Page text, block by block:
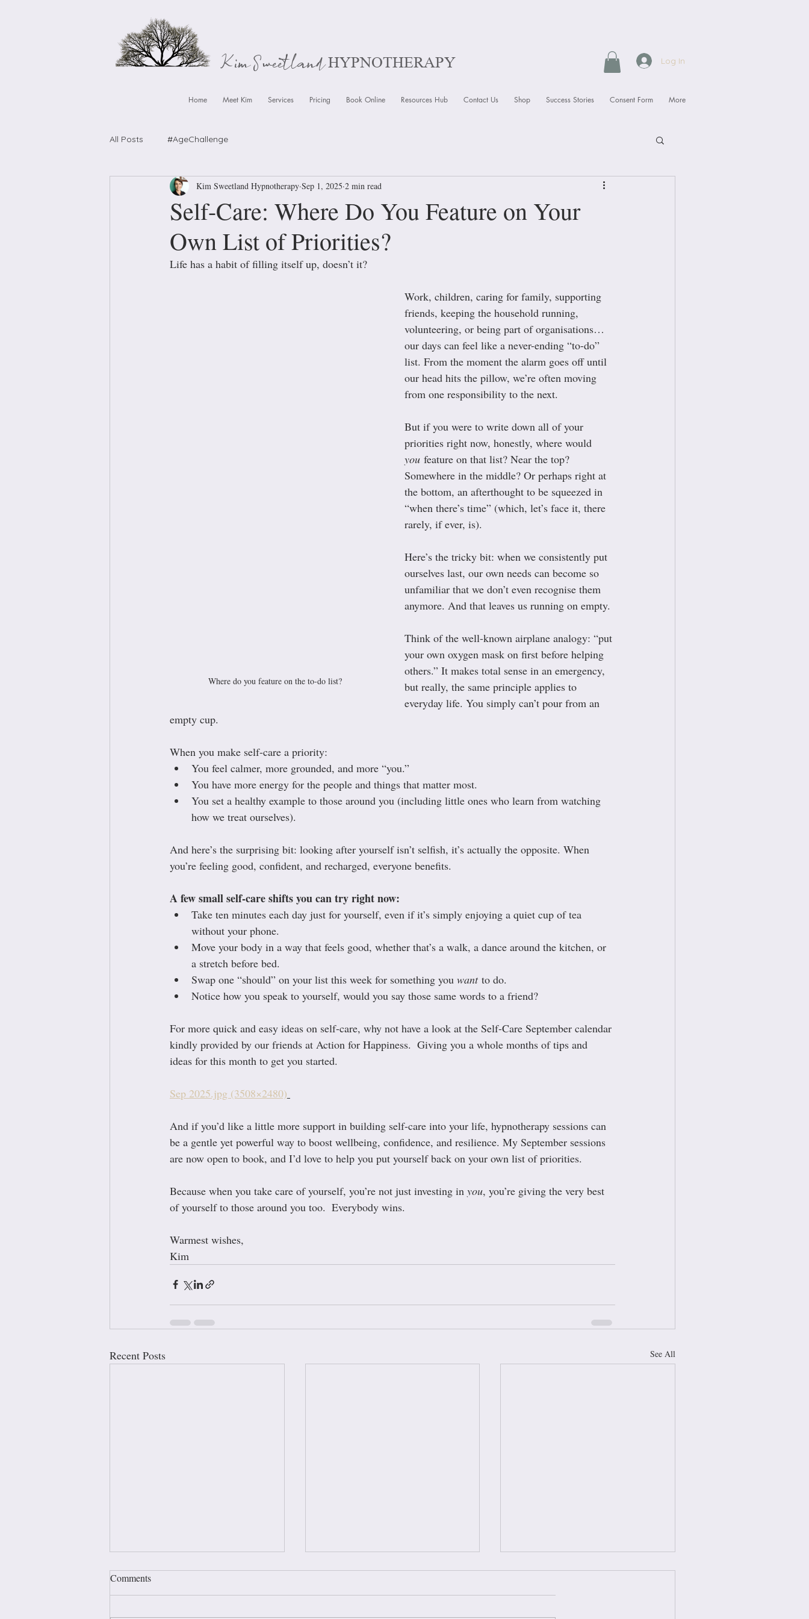
Kim SweetlandHYPNOTHERAPY Log In
Home Meet Kim Services Pricing Book Online Resources Hub Contact Us Shop Success Stories Consent Form More
All Posts #AgeChallenge
Self-Care: Where Do You Feature on Your
Own List of Priorities?
Kim Sweetland Hypnotherapy Sep 1, 2025 2 min read
Life has a habit of filling itself up, doesn’t it?
Where do you feature on the to-do list?
Work, children, caring for family, supporting
friends, keeping the household running,
volunteering, or being part of organisations…
our days can feel like a never-ending “to-do”
list. From the moment the alarm goes off until
our head hits the pillow, we’re often moving
from one responsibility to the next.
But if you were to write down all of your
priorities right now, honestly, where would
you feature on that list? Near the top?
Somewhere in the middle? Or perhaps right at
the bottom, an afterthought to be squeezed in
“when there’s time” (which, let’s face it, there
rarely, if ever, is).
Here’s the tricky bit: when we consistently put
ourselves last, our own needs can become so
unfamiliar that we don’t even recognise them
anymore. And that leaves us running on empty.
Think of the well-known airplane analogy: “put
your own oxygen mask on first before helping
others.” It makes total sense in an emergency,
but really, the same principle applies to
everyday life. You simply can’t pour from an
empty cup.
When you make self-care a priority:
You feel calmer, more grounded, and more “you.”
You have more energy for the people and things that matter most.
You set a healthy example to those around you (including little ones who learn from watching
how we treat ourselves).
And here’s the surprising bit: looking after yourself isn’t selfish, it’s actually the opposite. When
you’re feeling good, confident, and recharged, everyone benefits.
A few small self-care shifts you can try right now:
Take ten minutes each day just for yourself, even if it’s simply enjoying a quiet cup of tea
without your phone.
Move your body in a way that feels good, whether that’s a walk, a dance around the kitchen, or
a stretch before bed.
Swap one “should” on your list this week for something you want to do.
Notice how you speak to yourself, would you say those same words to a friend?
For more quick and easy ideas on self-care, why not have a look at the Self-Care September calendar
kindly provided by our friends at Action for Happiness.  Giving you a whole months of tips and
ideas for this month to get you started.
Sep 2025.jpg (3508×2480)
And if you’d like a little more support in building self-care into your life, hypnotherapy sessions can
be a gentle yet powerful way to boost wellbeing, confidence, and resilience. My September sessions
are now open to book, and I’d love to help you put yourself back on your own list of priorities.
Because when you take care of yourself, you’re not just investing in you, you’re giving the very best
of yourself to those around you too.  Everybody wins.
Warmest wishes,
Kim
Recent Posts See All
Comments